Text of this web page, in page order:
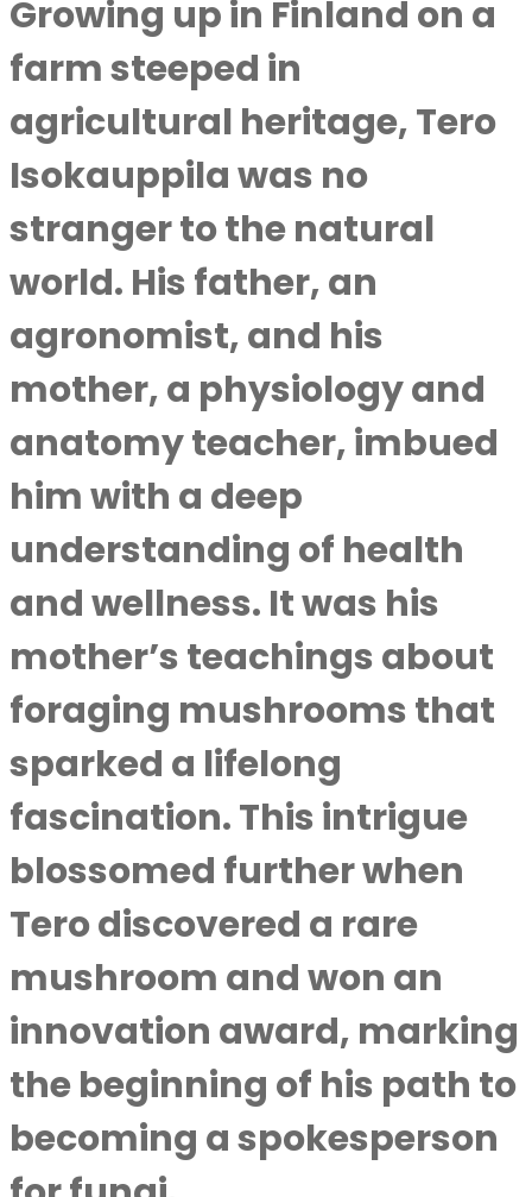
Growing up in Finland on a
farm steeped in
agricultural heritage, Tero
Isokauppila was no
stranger to the natural
world. His father, an
agronomist, and his
mother, a physiology and
anatomy teacher, imbued
him with a deep
understanding of health
and wellness. It was his
mother’s teachings about
foraging mushrooms that
sparked a lifelong
fascination. This intrigue
blossomed further when
Tero discovered a rare
mushroom and won an
innovation award, marking
the beginning of his path to
becoming a spokesperson